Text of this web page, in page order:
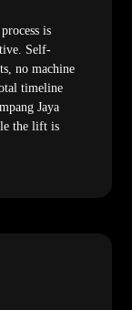
is
Self-
no machine
timeline
Jaya
the lift is